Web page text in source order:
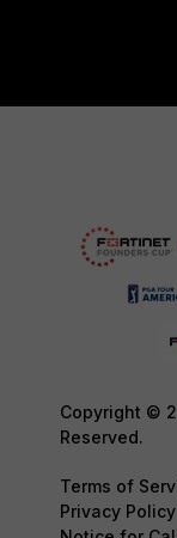
Copyright ©
Reserved.
Terms of
Privacy Policy